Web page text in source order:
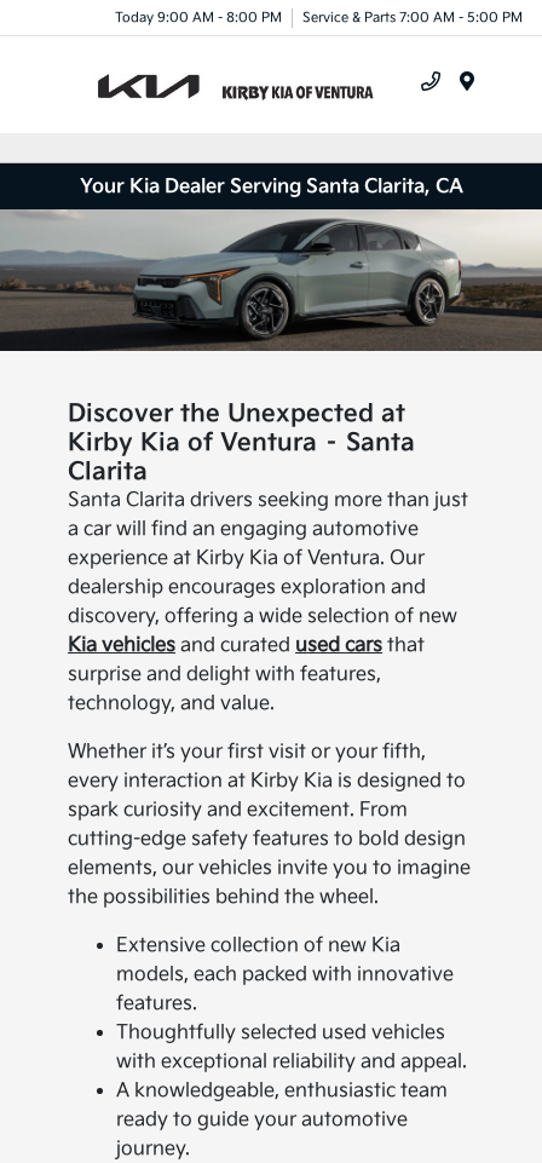
Today 9:00 AM - 8:00 PM Service & Parts 7:00 AM - 5:00 PM
Your Kia Dealer Serving Santa Clarita, CA
Discover the Unexpected at
Kirby Kia of Ventura – Santa
Clarita
Santa Clarita drivers seeking more than just
a car will find an engaging automotive
experience at Kirby Kia of Ventura. Our
dealership encourages exploration and
discovery, offering a wide selection of new
Kia vehicles and curated used cars that
surprise and delight with features,
technology, and value.
Whether it’s your first visit or your fifth,
every interaction at Kirby Kia is designed to
spark curiosity and excitement. From
cutting-edge safety features to bold design
elements, our vehicles invite you to imagine
the possibilities behind the wheel.
Extensive collection of new Kia
models, each packed with innovative
features.
Thoughtfully selected used vehicles
with exceptional reliability and appeal.
A knowledgeable, enthusiastic team
ready to guide your automotive
journey.